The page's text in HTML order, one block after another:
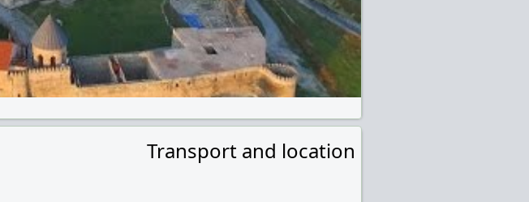
Transport and location